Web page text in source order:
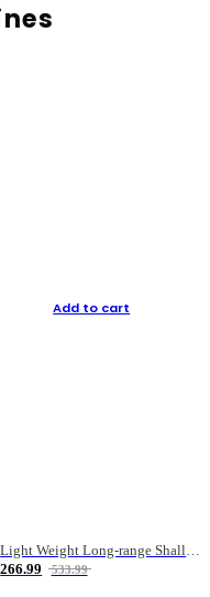
Add to cart
Light Weight Long-range Shallow Line Cup Water Droplet Wheel
266.99
533.99